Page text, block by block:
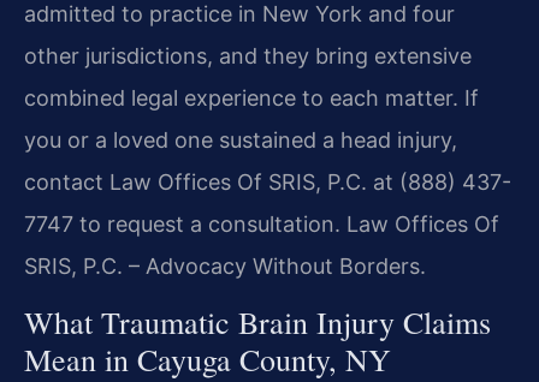
admitted to practice in New York and four
other jurisdictions, and they bring extensive
combined legal experience to each matter. If
you or a loved one sustained a head injury,
contact Law Offices Of SRIS, P.C. at (888) 437-
7747 to request a consultation. Law Offices Of
SRIS, P.C. – Advocacy Without Borders.
What Traumatic Brain Injury Claims
Mean in Cayuga County, NY